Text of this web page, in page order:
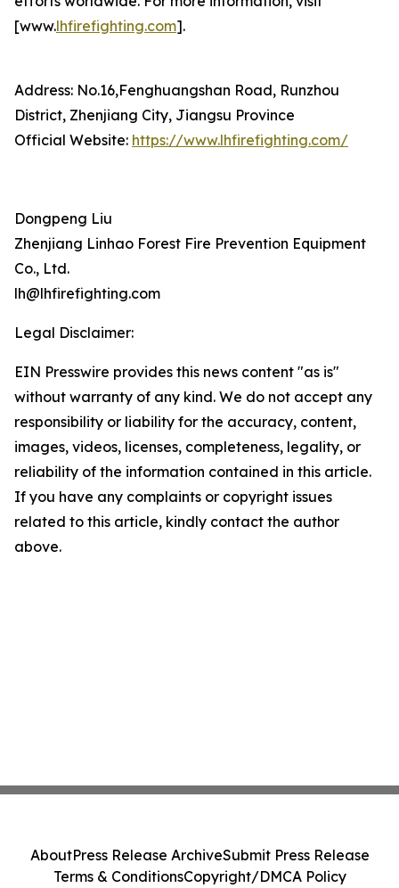
[www.lhfirefighting.com].
Address: No.16,Fenghuangshan Road, Runzhou
District, Zhenjiang City, Jiangsu Province
Official Website: https://www.lhfirefighting.com/
Dongpeng Liu
Zhenjiang Linhao Forest Fire Prevention Equipment
Co., Ltd.
lh@lhfirefighting.com
Legal Disclaimer:
EIN Presswire provides this news content "as is"
without warranty of any kind. We do not accept any
responsibility or liability for the accuracy, content,
images, videos, licenses, completeness, legality, or
reliability of the information contained in this article.
If you have any complaints or copyright issues
related to this article, kindly contact the author
above.
AboutPress Release ArchiveSubmit Press Release
Terms & ConditionsCopyright/DMCA Policy